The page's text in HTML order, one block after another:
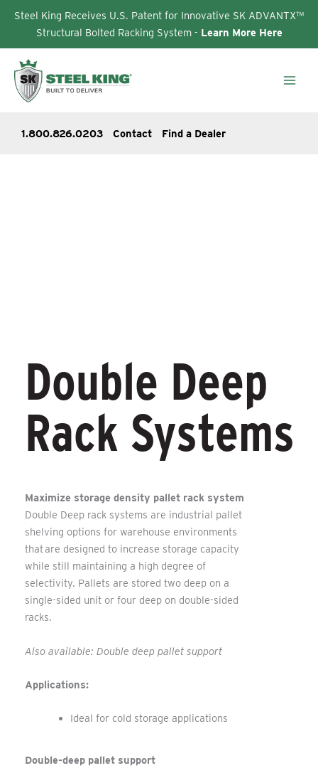
Steel King Receives U.S. Patent for Innovative SK ADVANTX™
Structural Bolted Racking System - Learn More Here
content
1.800.826.0203 Contact Find a Dealer
Double Deep
Rack Systems
Maximize storage density pallet rack system
Double Deep rack systems are industrial pallet
shelving options for warehouse environments
that are designed to increase storage capacity
while still maintaining a high degree of
selectivity. Pallets are stored two deep on a
single-sided unit or four deep on double-sided
racks.
Also available: Double deep pallet support
Applications:
Ideal for cold storage applications
Double-deep pallet support